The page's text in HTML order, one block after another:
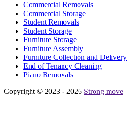
Commercial Removals
Commercial Storage
Student Removals
Student Storage
Furniture Storage
Furniture Assembly
Furniture Collection and Delivery
Еnd of Tenancy Cleaning
Piano Removals
Copyright © 2023 - 2026 Strong move